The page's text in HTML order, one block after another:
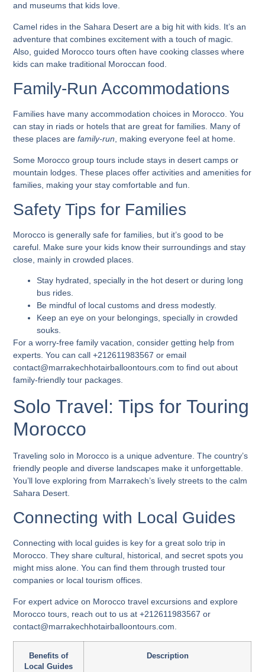
and museums that kids love.
Camel rides in the Sahara Desert are a big hit with kids. It’s an
adventure that combines excitement with a touch of magic.
Also,guided Morocco tours often have cooking classes where
kids can make traditional Moroccan food.
Family-Run Accommodations
Families have many accommodation choices in Morocco. You
can stay in riads or hotels that are great for families. Many of
these places arefamily-run , making everyone feel at home.
Some Morocco group tours include stays in desert camps or
mountain lodges. These places offer activities and amenities for
families, making your stay comfortable and fun.
Safety Tips for Families
Morocco is generally safe for families, but it’s good to be
careful. Make sure your kids know their surroundings and stay
close, mainly in crowded places.
Stay hydrated, specially in the hot desert or during long
bus rides.
Be mindful of local customs and dress modestly.
Keep an eye on your belongings, specially in crowded
souks.
For a worry-free family vacation, consider getting help from
experts. You can call +212611983567 or email
contact@marrakechhotairballoontours.com to find out about
family-friendly tour packages.
Solo Travel: Tips for Touring
Morocco
Traveling solo in Morocco is a unique adventure. The country’s
friendly people and diverse landscapes make it unforgettable.
You’ll love exploring from Marrakech’s lively streets to the calm
Sahara Desert.
Connecting with Local Guides
Connecting with local guides is key for a great solo trip in
Morocco. They share cultural, historical, and secret spots you
might miss alone. You can find them through trusted tour
companies or local tourism offices.
For expert advice on Morocco travel excursions andexplore
Morocco tours , reach out to us at +212611983567 or
contact@marrakechhotairballoontours.com.
Benefits of
Local Guides
Description